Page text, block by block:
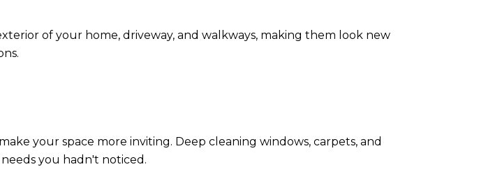
of your home, driveway, and walkways, making them look new
your space more inviting. Deep cleaning windows, carpets, and
you hadn't noticed.